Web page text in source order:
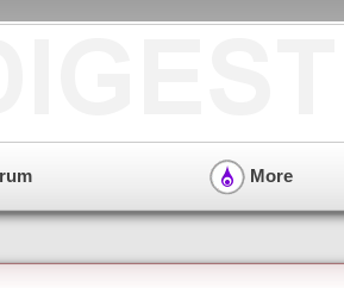
More